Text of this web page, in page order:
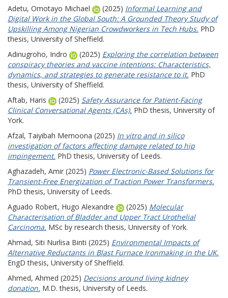
Adetu, Omotayo Michael
(2025) Informal Learning and
Digital Work in the Global South: A Grounded Theory Study of
Upskilling Among Nigerian Crowdworkers in Tech Hubs. PhD
thesis, University of Sheffield.
Adinugroho, Indro
(2025) Exploring the correlation between
conspiracy theories and vaccine intentions: Characteristics,
dynamics, and strategies to generate resistance to it. PhD
thesis, University of Sheffield.
Aftab, Haris
(2025) Safety Assurance for Patient-Facing
Clinical Conversational Agents (CAs). PhD thesis, University of
York.
Afzal, Taiyibah Memoona (2025) In vitro and in silico
investigation of factors affecting damage related to hip
impingement. PhD thesis, University of Leeds.
Aghazadeh, Amir (2025) Power Electronic-Based Solutions for
Transient-Free Energization of Traction Power Transformers.
PhD thesis, University of Leeds.
Aguado Robert, Hugo Alexandre
(2025) Molecular
Characterisation of Bladder and Upper Tract Urothelial
Carcinoma. MSc by research thesis, University of York.
Ahmad, Siti Nurlisa Binti (2025) Environmental Impacts of
Alternative Reductants in Blast Furnace Ironmaking in the UK.
EngD thesis, University of Sheffield.
Ahmed, Ahmed (2025) Decisions around living kidney
donation. M.D. thesis, University of Leeds.